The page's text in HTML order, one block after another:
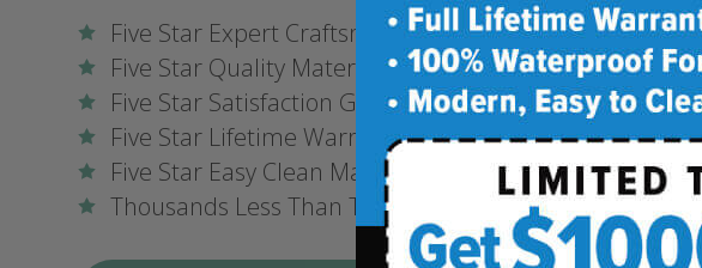
Five Star Expert Craftsmanship
Five Star Quality Materials
Five Star Satisfaction Guarantee
Five Star Lifetime Warranty
Five Star Easy Clean Materials
Thousands Less Than Traditional Remodeling